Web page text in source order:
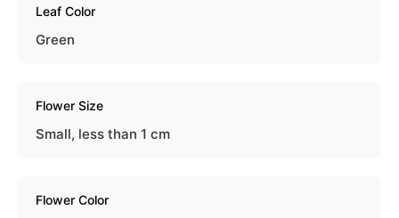
Leaf Color
Green
Flower Size
Small, less than 1 cm
Flower Color